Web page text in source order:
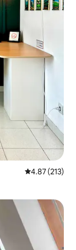
4.87 out of 5
4.87 (213)